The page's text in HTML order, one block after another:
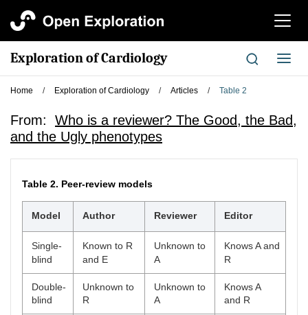
切
航
Exploration of Cardiology
切
换
Home / Exploration of Cardiology / Articles / Table 2
From: Who is a reviewer? The Good, the Bad,
and the Ugly phenotypes
Table 2. Peer-review models
Model Author Reviewer Editor
Single-
blind
Known to R
and E
Unknown to
A
Knows A and
R
Double-
blind
Unknown to
R
Unknown to
A
Knows A
and R